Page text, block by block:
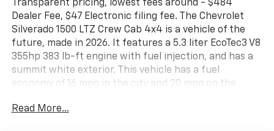
Transparent pricing, lowest fees around - $484
Dealer Fee, $47 Electronic filing fee. The Chevrolet
Silverado 1500 LTZ Crew Cab 4x4 is a vehicle of the
future, made in 2026. It features a 5.3 liter EcoTec3 V8
355hp 383 lb-ft engine with fuel injection, and has a
summit white exterior. This vehicle has a fuel
economy of 16 mpg in the city and 20 mpg on the
Inside, the gideon/very dark atmosphere interior
Read More...